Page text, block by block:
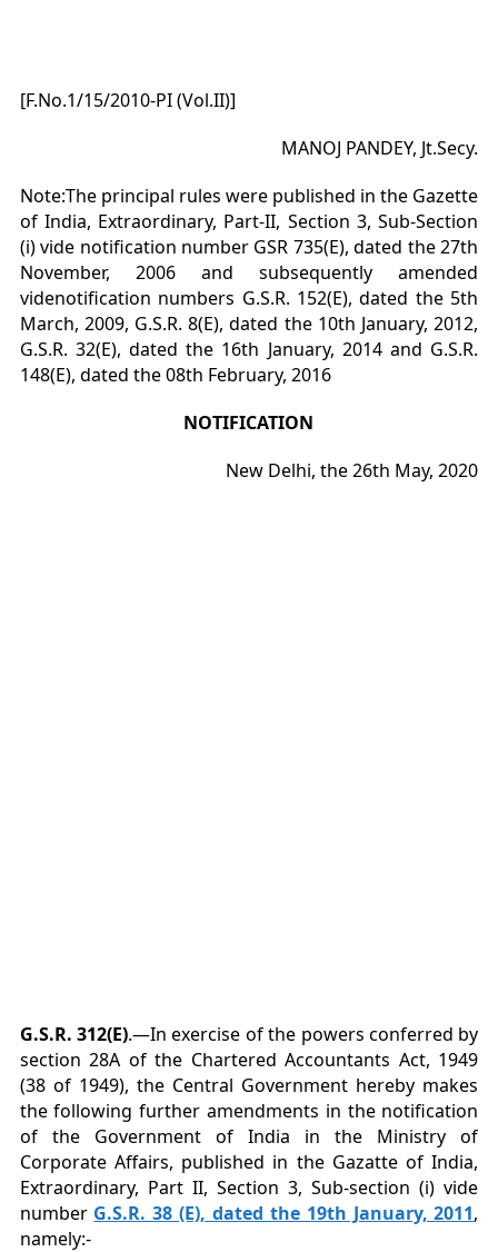
[F.No.1/15/2010-PI (Vol.II)]
MANOJ PANDEY, Jt.Secy.
Note:The principal rules were published in the Gazette
of India, Extraordinary, Part-II, Section 3, Sub-Section
(i) vide notification number GSR 735(E), dated the 27th
November, 2006 and subsequently amended
videnotification numbers G.S.R. 152(E), dated the 5th
March, 2009, G.S.R. 8(E), dated the 10th January, 2012,
G.S.R. 32(E), dated the 16th January, 2014 and G.S.R.
148(E), dated the 08th February, 2016
NOTIFICATION
New Delhi, the 26th May, 2020
G.S.R. 312(E).—In exercise of the powers conferred by
section 28A of the Chartered Accountants Act, 1949
(38 of 1949), the Central Government hereby makes
the following further amendments in the notification
of the Government of India in the Ministry of
Corporate Affairs, published in the Gazatte of India,
Extraordinary, Part II, Section 3, Sub-section (i) vide
number G.S.R. 38 (E), dated the 19th January, 2011,
namely:-